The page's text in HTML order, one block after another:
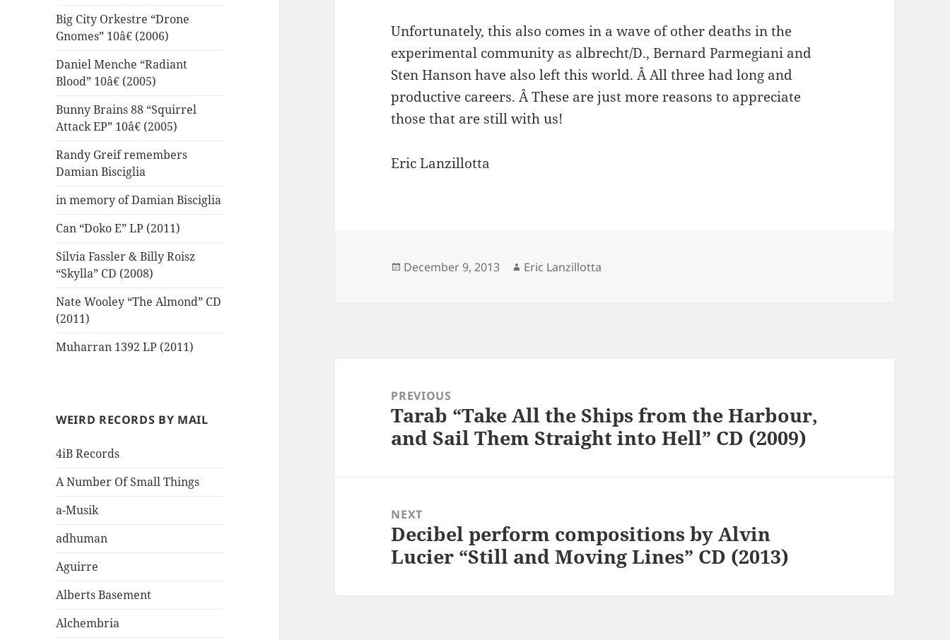
Big City Orkestre “Drone
Gnomes” 10â€ (2006)
Daniel Menche “Radiant
Blood” 10â€ (2005)
Bunny Brains 88 “Squirrel
Attack EP” 10â€ (2005)
Randy Greif remembers
Damian Bisciglia
in memory of Damian Bisciglia
Can “Doko E” LP (2011)
Silvia Fassler & Billy Roisz
“Skylla” CD (2008)
Nate Wooley “The Almond” CD
(2011)
Muharran 1392 LP (2011)
WEIRD RECORDS BY MAIL
4iB Records
A Number Of Small Things
a-Musik
adhuman
Aguirre
Alberts Basement
Alchembria
Unfortunately, this also comes in a wave of other deaths in the
experimental community as albrecht/D., Bernard Parmegiani and
Sten Hanson have also left this world. Â All three had long and
productive careers. Â These are just more reasons to appreciate
those that are still with us!
Eric Lanzillotta
Posted
December 9, 2013 Author
Eric Lanzillotta
navigationPREVIOUS
Previous
post:
Tarab “Take All the Ships from the Harbour,
and Sail Them Straight into Hell” CD (2009)
NEXT
Next
post:
Decibel perform compositions by Alvin
Lucier “Still and Moving Lines” CD (2013)